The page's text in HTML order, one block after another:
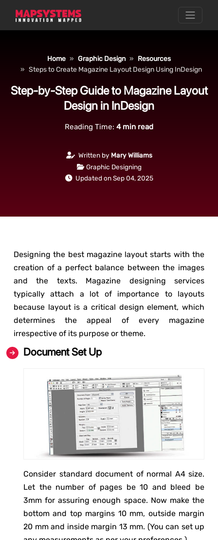
Home Graphic Design
Resources
Steps to Create Magazine Layout Design Using InDesign
Step-by-Step Guide to Magazine Layout
Design in InDesign
Reading Time: 4min read
Written by Mary Williams
Graphic Designing
Updated on Sep 04, 2025
Designing the best magazine layout starts with the
creation of a perfect balance between the images
and the texts. Magazine designing services
typically attach a lot of importance to layouts
because layout is a critical design element, which
determines the appeal of every magazine
irrespective of its purpose or theme.
Document Set Up
Consider standard document of normal A4 size.
Let the number of pages be 10 and bleed be
3mm for assuring enough space. Now make the
bottom and top margins 10 mm, outside margin
20 mm and inside margin 13 mm. (You can set up